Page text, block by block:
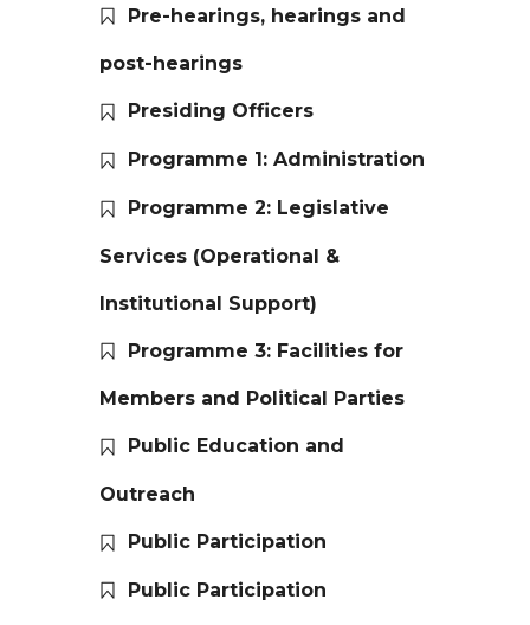
Pre-hearings, hearings and
post-hearings
Presiding Officers
Programme 1: Administration
Programme 2: Legislative
Services (Operational &
Institutional Support)
Programme 3: Facilities for
Members and Political Parties
Public Education and
Outreach
Public Participation
Public Participation